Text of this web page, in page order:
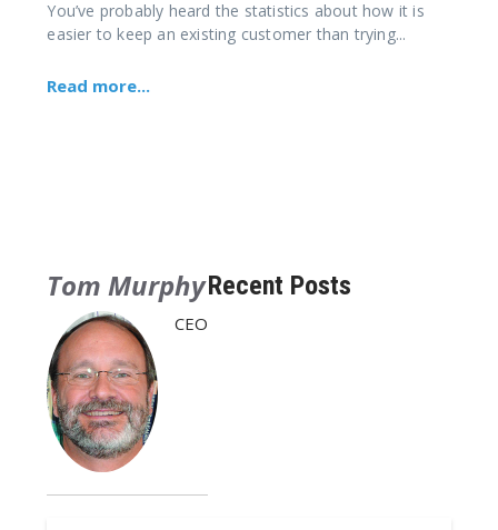
You’ve probably heard the statistics about how it is
easier to keep an existing customer than trying...
Read more...
Tom Murphy
CEO
Recent Posts